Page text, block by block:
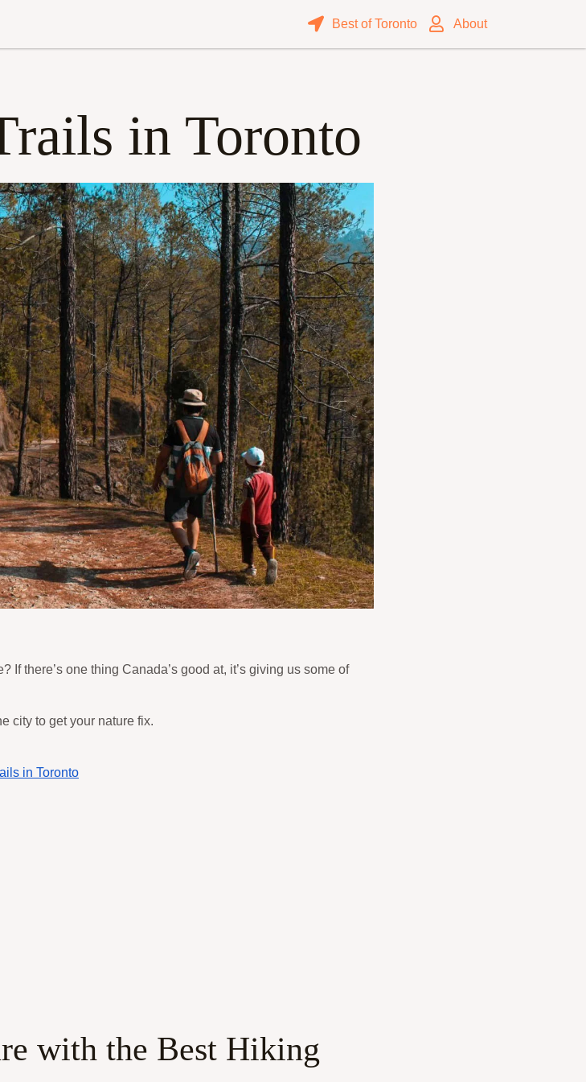
Best of Toronto About
in Toronto
there’s one thing Canada’s good at, it’s giving us some of
city to get your nature fix.
in Toronto
with the Best Hiking